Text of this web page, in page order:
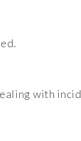
with